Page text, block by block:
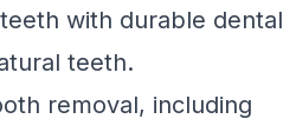
with durable dental
teeth.
removal, including